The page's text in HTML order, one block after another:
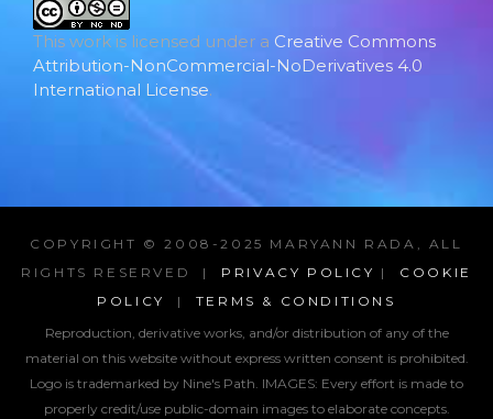
This work is licensed under a Creative Commons
Attribution-NonCommercial-NoDerivatives 4.0
International License.
COPYRIGHT © 2008-2025 MARYANN RADA, ALL
RIGHTS RESERVED | PRIVACY POLICY | COOKIE
POLICY
| TERMS & CONDITIONS
Reproduction, derivative works, and/or distribution of any of the
material on this website without express written consent is prohibited.
Logo is trademarked by Nine's Path. IMAGES: Every effort is made to
properly credit/use public-domain images to elaborate concepts.